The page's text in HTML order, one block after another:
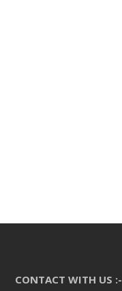
CONTACT WITH US :-